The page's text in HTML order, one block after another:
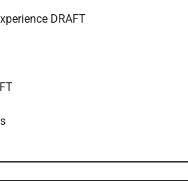
DRAFT